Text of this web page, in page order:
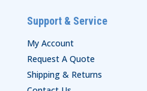
Support & Service
My Account
Request A Quote
Shipping & Returns